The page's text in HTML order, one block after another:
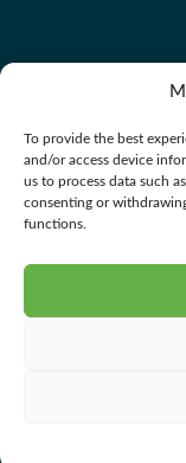
To provide the best
and/or access device
us to process data such
consenting or
functions.